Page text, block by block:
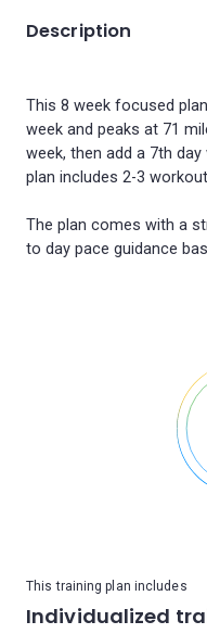
Description
This 8 week focused
week and peaks at 71
week, then add a 7th
plan includes 2-3
The plan comes with a
This training plan includes
Individualized